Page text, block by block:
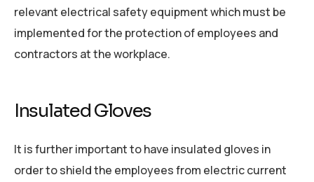
relevant electrical safety equipment which must be
implemented for the protection of employees and
contractors at the workplace.
Insulated Gloves
It is further important to have insulated gloves in
order to shield the employees from electric current